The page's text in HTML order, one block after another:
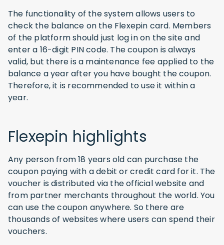
The functionality of the system allows users to
check the balance on the Flexepin card. Members
of the platform should just log in on the site and
enter a 16-digit PIN code. The coupon is always
valid, but there is a maintenance fee applied to the
balance a year after you have bought the coupon.
Therefore, it is recommended to use it within a
year.
Flexepin highlights
Any person from 18 years old can purchase the
coupon paying with a debit or credit card for it. The
voucher is distributed via the official website and
from partner merchants throughout the world. You
can use the coupon anywhere. So there are
thousands of websites where users can spend their
vouchers.